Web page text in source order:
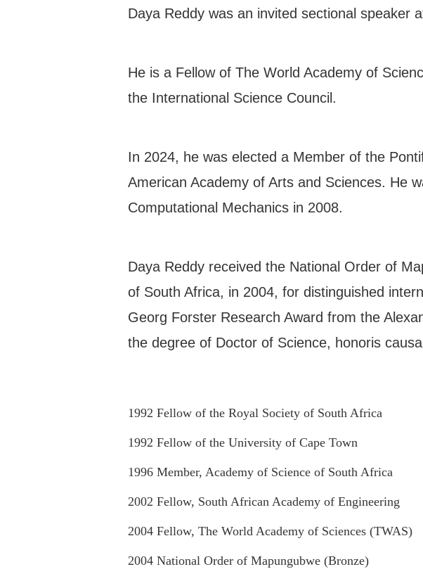
Daya Reddy was an invited sectional speaker
He is a Fellow of The World Academy of
the International Science Council.
In 2024, he was elected a Member of the
American Academy of Arts and Sciences. He
Computational Mechanics in 2008.
Daya Reddy received the National Order of
of South Africa, in 2004, for distinguished
Georg Forster Research Award from the
the degree of Doctor of Science, honoris
1992 Fellow of the Royal Society of South Africa
1992 Fellow of the University of Cape Town
1996 Member, Academy of Science of South Africa
2002 Fellow, South African Academy of Engineering
2004 Fellow, The World Academy of Sciences (TWAS)
2004 National Order of Mapungubwe (Bronze)